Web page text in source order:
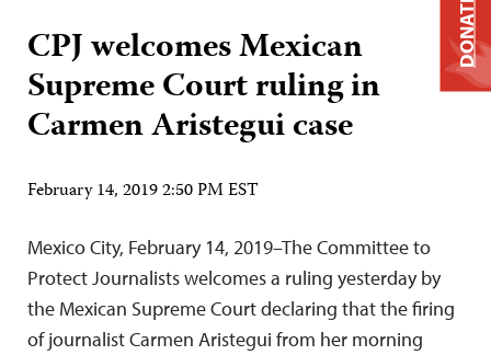
CPJ welcomes Mexican
Supreme Court ruling in
Carmen Aristegui case
February 14, 2019 2:50 PM EST
Mexico City, February 14, 2019–The Committee to
Protect Journalists welcomes a ruling yesterday by
the Mexican Supreme Court declaring that the firing
of journalist Carmen Aristegui from her morning
DONATE